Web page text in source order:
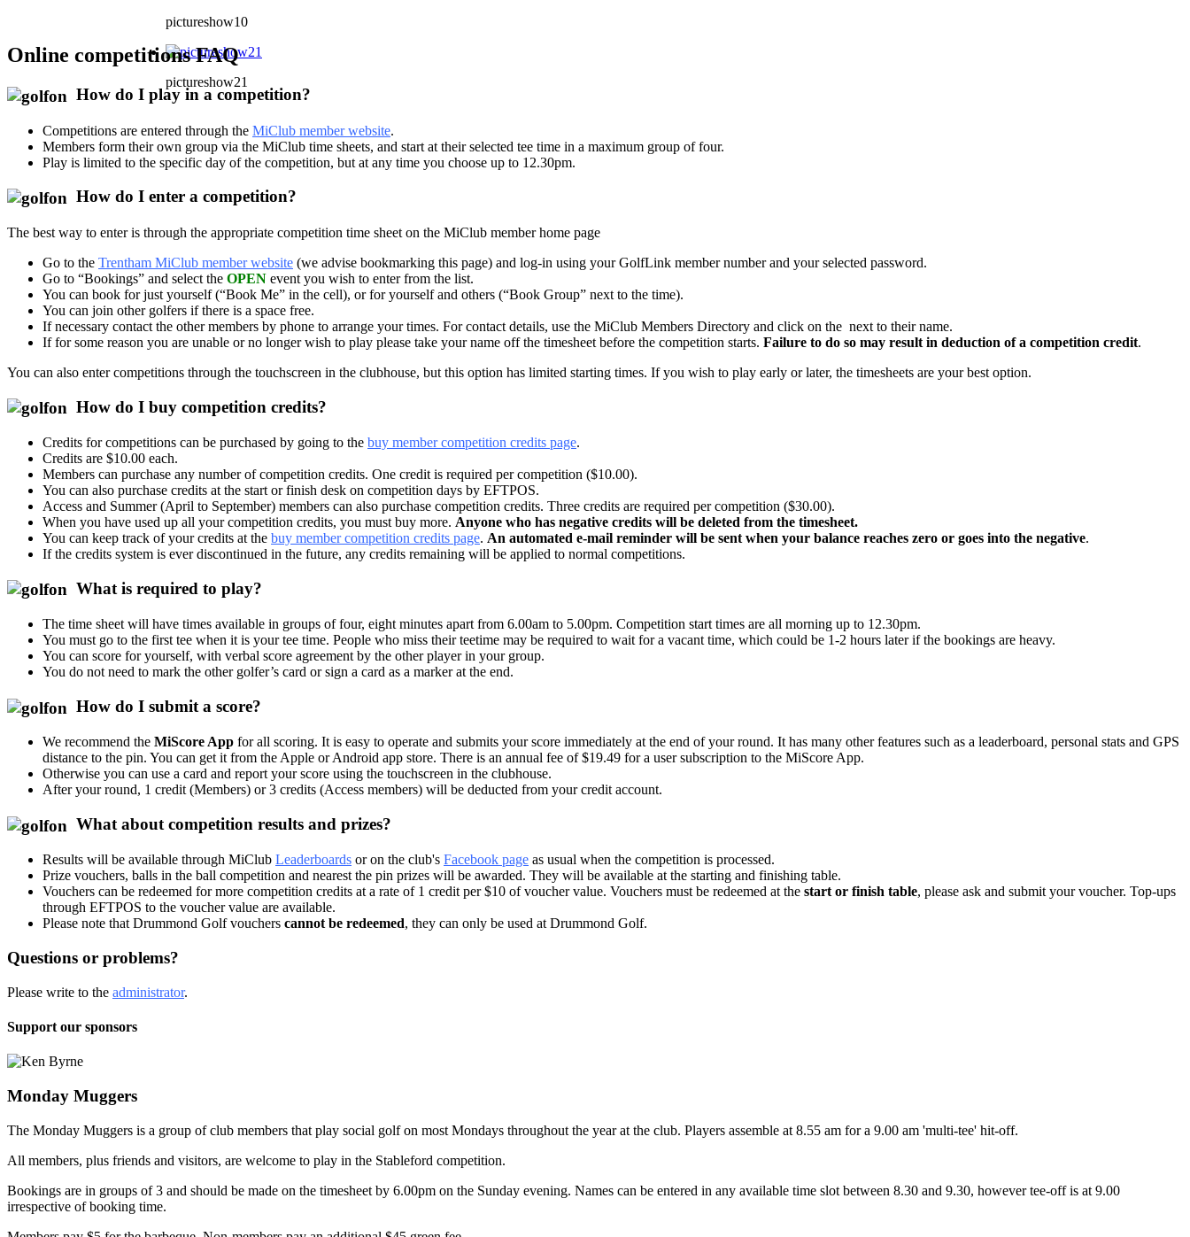
pictureshow10
pictureshow21
Online competitions FAQ
How do I play in a competition?
Competitions are entered through the MiClub member website.
Members form their own group via the MiClub time sheets, and start at their selected tee time in a maximum group of four.
Play is limited to the specific day of the competition, but at any time you choose up to 12.30pm.
How do I enter a competition?
The best way to enter is through the appropriate competition time sheet on the MiClub member home page
Go to the Trentham MiClub member website (we advise bookmarking this page) and log-in using your GolfLink member number and your selected password.
Go to “Bookings” and select the OPEN event you wish to enter from the list.
You can book for just yourself (“Book Me” in the cell), or for yourself and others (“Book Group” next to the time).
You can join other golfers if there is a space free.
If necessary contact the other members by phone to arrange your times. For contact details, use the MiClub Members Directory and click on the next to their name.
If for some reason you are unable or no longer wish to play please take your name off the timesheet before the competition starts. Failure to do so may result in deduction of a competition credit.
You can also enter competitions through the touchscreen in the clubhouse, but this option has limited starting times. If you wish to play early or later, the timesheets are your best option.
How do I buy competition credits?
Credits for competitions can be purchased by going to the buy member competition credits page.
Credits are $10.00 each.
Members can purchase any number of competition credits. One credit is required per competition ($10.00).
You can also purchase credits at the start or finish desk on competition days by EFTPOS.
Access and Summer (April to September) members can also purchase competition credits. Three credits are required per competition ($30.00).
When you have used up all your competition credits, you must buy more. Anyone who has negative credits will be deleted from the timesheet.
You can keep track of your credits at the buy member competition credits page. An automated e-mail reminder will be sent when your balance reaches zero or goes into the negative.
If the credits system is ever discontinued in the future, any credits remaining will be applied to normal competitions.
What is required to play?
The time sheet will have times available in groups of four, eight minutes apart from 6.00am to 5.00pm. Competition start times are all morning up to 12.30pm.
You must go to the first tee when it is your tee time. People who miss their teetime may be required to wait for a vacant time, which could be 1-2 hours later if the bookings are heavy.
You can score for yourself, with verbal score agreement by the other player in your group.
You do not need to mark the other golfer’s card or sign a card as a marker at the end.
How do I submit a score?
We recommend the MiScore App for all scoring. It is easy to operate and submits your score immediately at the end of your round. It has many other features such as a leaderboard, personal stats and GPS
distance to the pin. You can get it from the Apple or Android app store. There is an annual fee of $19.49 for a user subscription to the MiScore App.
Otherwise you can use a card and report your score using the touchscreen in the clubhouse.
After your round, 1 credit (Members) or 3 credits (Access members) will be deducted from your credit account.
What about competition results and prizes?
Results will be available through MiClub Leaderboards or on the club's Facebook page as usual when the competition is processed.
Prize vouchers, balls in the ball competition and nearest the pin prizes will be awarded. They will be available at the starting and finishing table.
Vouchers can be redeemed for more competition credits at a rate of 1 credit per $10 of voucher value. Vouchers must be redeemed at the start or finish table, please ask and submit your voucher. Top-ups
through EFTPOS to the voucher value are available.
Please note that Drummond Golf vouchers cannot be redeemed, they can only be used at Drummond Golf.
Questions or problems?
Please write to the administrator.
Support our sponsors
Monday Muggers
The Monday Muggers is a group of club members that play social golf on most Mondays throughout the year at the club. Players assemble at 8.55 am for a 9.00 am 'multi-tee' hit-off.
All members, plus friends and visitors, are welcome to play in the Stableford competition.
Bookings are in groups of 3 and should be made on the timesheet by 6.00pm on the Sunday evening. Names can be entered in any available time slot between 8.30 and 9.30, however tee-off is at 9.00
irrespective of booking time.